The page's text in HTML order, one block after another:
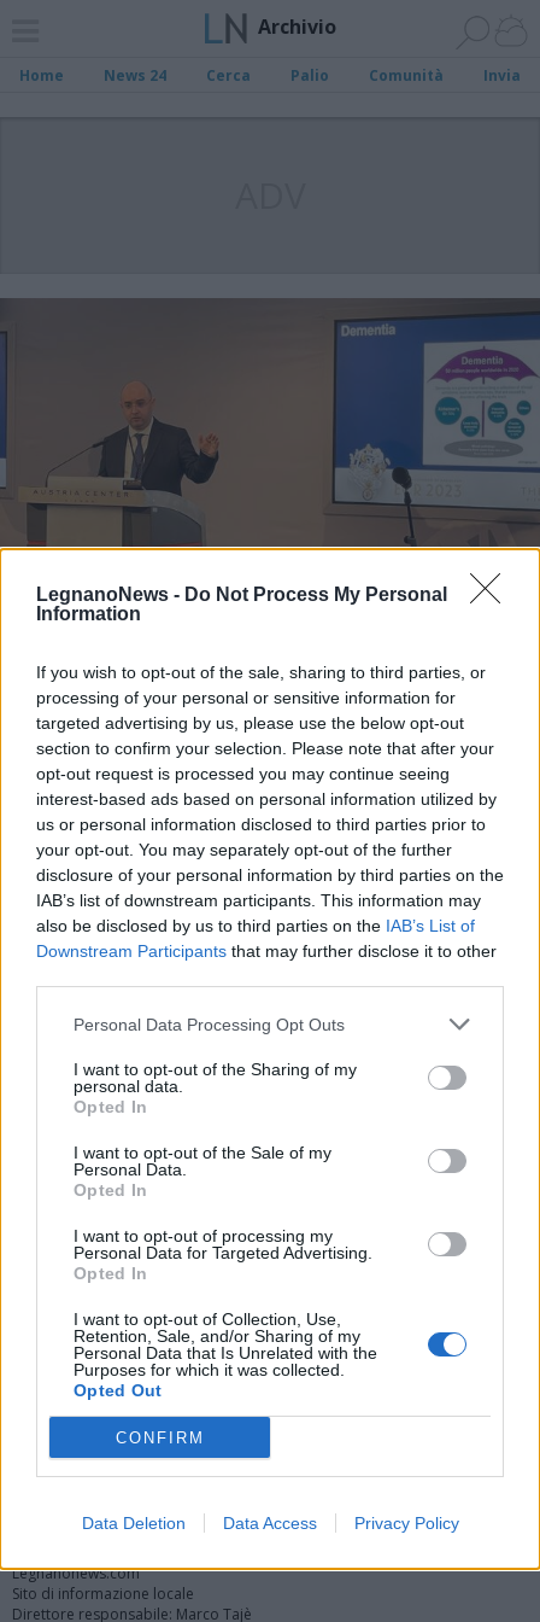
LegnanoNews - Do Not Process My Personal
Information
If you wish to opt-out of the sale, sharing to third parties, or
processing of your personal or sensitive information for
targeted advertising by us, please use the below opt-out
section to confirm your selection. Please note that after your
opt-out request is processed you may continue seeing
interest-based ads based on personal information utilized by
us or personal information disclosed to third parties prior to
your opt-out. You may separately opt-out of the further
disclosure of your personal information by third parties on the
IAB’s list of downstream participants. This information may
also be disclosed by us to third parties on the IAB’s List of
Downstream Participants that may further disclose it to other
Personal Data Processing Opt Outs
I want to opt-out of the Sharing of my
personal data.
Opted In
I want to opt-out of the Sale of my
Personal Data.
Opted In
I want to opt-out of processing my
Personal Data for Targeted Advertising.
Opted In
I want to opt-out of Collection, Use,
Retention, Sale, and/or Sharing of my
Personal Data that Is Unrelated with the
Purposes for which it was collected.
Opted Out
CONFIRM
Data Deletion Data Access Privacy Policy
Archivio
Home News 24 Cerca Palio Comunità Invia
SALUTE
Il medico legnanese D’Anna al
“Congresso Europeo di Radiologia”
per parlare di demenza
Vai al sito in modalità classica
Registrati Redazione
Twitter Instagram Contatti Pubblicità
Legnanonews.com
Sito di informazione locale
Direttore responsabile: Marco Tajè